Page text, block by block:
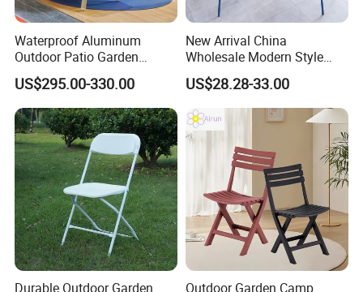
Waterproof Aluminum
Outdoor Patio Garden
Furniture Lounge Chairs
US$295.00-330.00
New Arrival China
Wholesale Modern Style
Aluminum Dining Garden
Outdoor Furniture
US$28.28-33.00
Durable Outdoor Garden Outdoor Garden Camp